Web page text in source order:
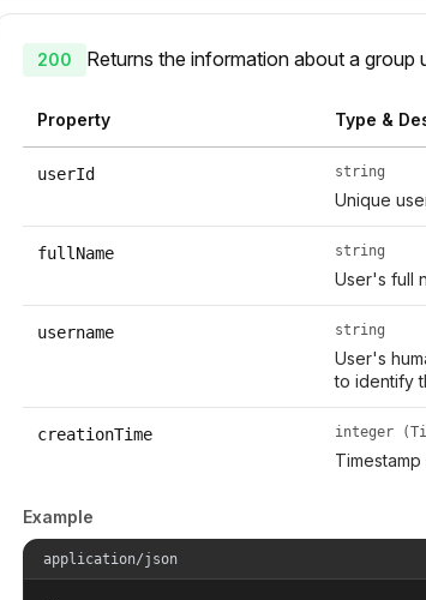
200 Returns the information about a group
Property Type &
userId string
Unique
fullName string
User's full
username string
User's
to identify
creationTime integer
Example
application/json